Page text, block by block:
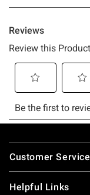
Footer
Customer Service
Helpful Links